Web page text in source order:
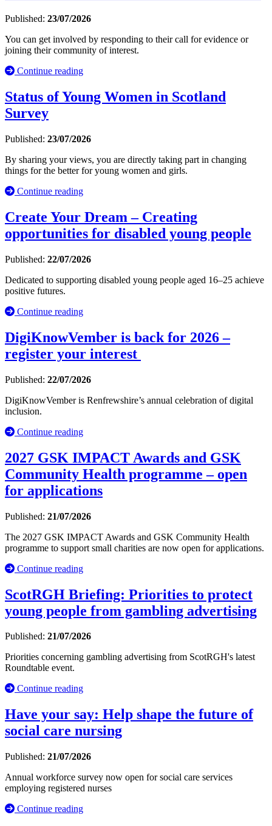
Published: 23/07/2026
You can get involved by responding to their call for evidence or
joining their community of interest.
Continue reading
Status of Young Women in Scotland
Survey
Published: 23/07/2026
By sharing your views, you are directly taking part in changing
things for the better for young women and girls.
Continue reading
Create Your Dream – Creating
opportunities for disabled young people
Published: 22/07/2026
Dedicated to supporting disabled young people aged 16–25 achieve
positive futures.
Continue reading
DigiKnowVember is back for 2026 –
register your interest
Published: 22/07/2026
DigiKnowVember is Renfrewshire’s annual celebration of digital
inclusion.
Continue reading
2027 GSK IMPACT Awards and GSK
Community Health programme – open
for applications
Published: 21/07/2026
The 2027 GSK IMPACT Awards and GSK Community Health
programme to support small charities are now open for applications.
Continue reading
ScotRGH Briefing: Priorities to protect
young people from gambling advertising
Published: 21/07/2026
Priorities concerning gambling advertising from ScotRGH's latest
Roundtable event.
Continue reading
Have your say: Help shape the future of
social care nursing
Published: 21/07/2026
Annual workforce survey now open for social care services
employing registered nurses
Continue reading